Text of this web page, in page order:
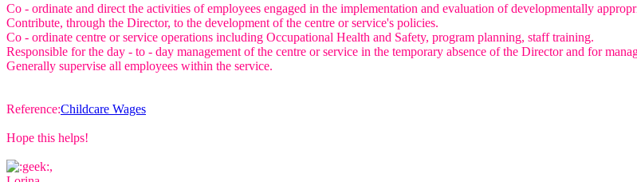
Co - ordinate and direct the activities of employees engaged in the implementation and evaluation of developmentally
Contribute, through the Director, to the development of the centre or service's policies.
Co - ordinate centre or service operations including Occupational Health and Safety, program planning, staff training.
Responsible for the day - to - day management of the centre or service in the temporary absence of the Director and for
Generally supervise all employees within the service.
Reference:Childcare Wages
Hope this helps!
,